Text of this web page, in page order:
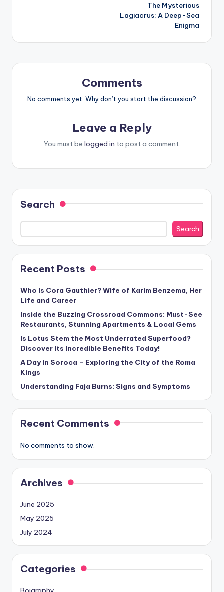
The Mysterious
Lagiacrus: A Deep-Sea
Enigma
Comments
No comments yet. Why don’t you start the discussion?
Leave a Reply
You must be logged in to post a comment.
Search
Search
Recent Posts
Who Is Cora Gauthier? Wife of Karim Benzema, Her
Life and Career
Inside the Buzzing Crossroad Commons: Must-See
Restaurants, Stunning Apartments & Local Gems
Is Lotus Stem the Most Underrated Superfood?
Discover Its Incredible Benefits Today!
A Day in Soroca – Exploring the City of the Roma
Kings
Understanding Faja Burns: Signs and Symptoms
Recent Comments
No comments to show.
Archives
June 2025
May 2025
July 2024
Categories